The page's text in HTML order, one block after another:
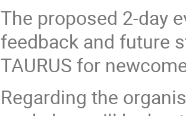
The proposed 2-day
feedback and future
TAURUS for
Regarding the